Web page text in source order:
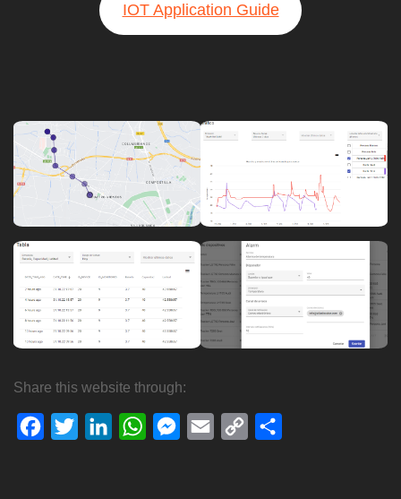
IOT Application Guide
Share this website through:
Facebook
Twitter LinkedInWhatsAppMessenger
Email
Copy